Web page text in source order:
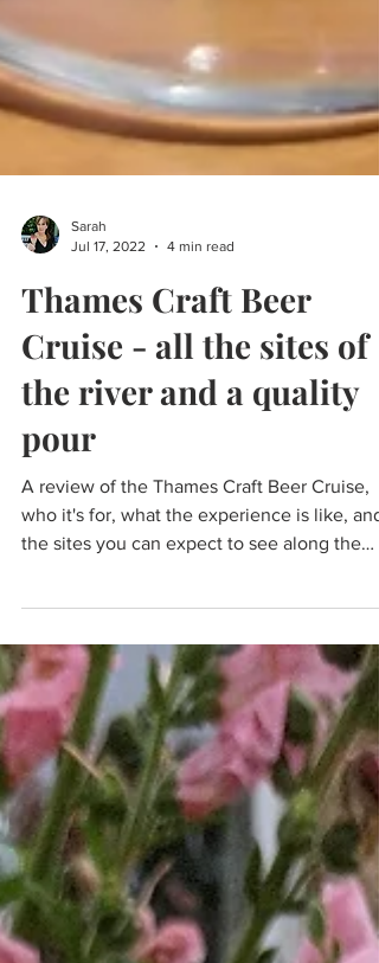
4 min read
Thames Craft Beer
Cruise - all the sites of
the river and a quality
pour
A review of the Thames Craft Beer Cruise,
who it's for, what the experience is like, and
Thames.